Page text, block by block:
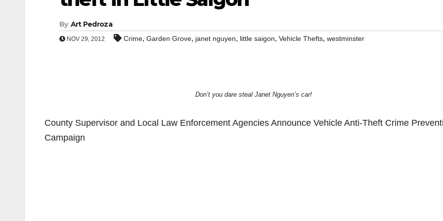
By Art Pedroza
NOV 29, 2012 Crime, Garden Grove, janet nguyen, little saigon, Vehicle Thefts, westminster
Don’t you dare steal Janet Nguyen’s car!
County Supervisor and Local Law Enforcement Agencies Announce Vehicle Anti-Theft Crime
Campaign